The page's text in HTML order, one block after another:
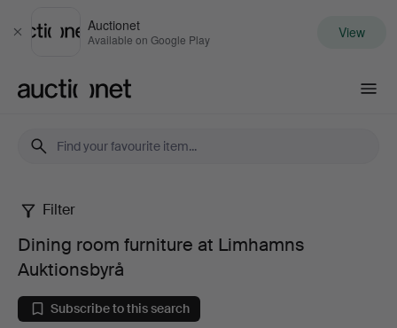
Close
Auctionet
Available on Google Play View
Dining
room
furniture
Filter
Dining room furniture at Limhamns
Auktionsbyrå
Subscribe to this search